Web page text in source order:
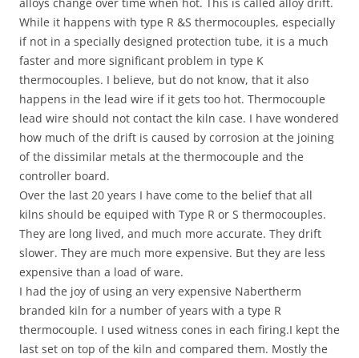
While it happens with type R &S thermocouples, especially
if not in a specially designed protection tube, it is a much
faster and more significant problem in type K
thermocouples. I believe, but do not know, that it also
happens in the lead wire if it gets too hot. Thermocouple
lead wire should not contact the kiln case. I have wondered
how much of the drift is caused by corrosion at the joining
of the dissimilar metals at the thermocouple and the
controller board.
Over the last 20 years I have come to the belief that all
kilns should be equiped with Type R or S thermocouples.
They are long lived, and much more accurate. They drift
slower. They are much more expensive. But they are less
expensive than a load of ware.
I had the joy of using an very expensive Nabertherm
branded kiln for a number of years with a type R
thermocouple. I used witness cones in each firing.I kept the
last set on top of the kiln and compared them. Mostly the